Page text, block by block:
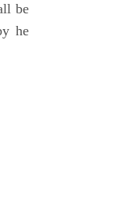
be
he